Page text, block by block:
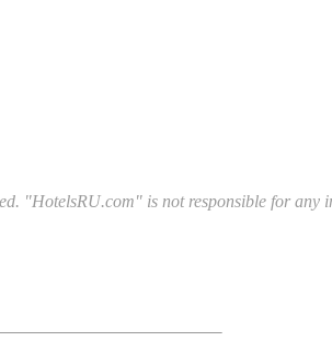
"HotelsRU.com" is not responsible for any